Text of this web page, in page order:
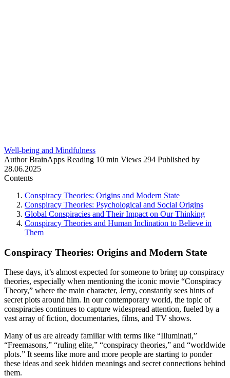
Well-being and Mindfulness
Author BrainApps Reading 10 min Views 294 Published by
28.06.2025
Contents
Conspiracy Theories: Origins and Modern State
Conspiracy Theories: Psychological and Social Origins
Global Conspiracies and Their Impact on Our Thinking
Conspiracy Theories and Human Inclination to Believe in
Them
Conspiracy Theories: Origins and Modern State
These days, it’s almost expected for someone to bring up conspiracy
theories, especially when mentioning the iconic movie “Conspiracy
Theory,” where the main character, Jerry, constantly sees hints of
secret plots around him. In our contemporary world, the topic of
conspiracies continues to capture widespread attention, fueled by a
vast array of fiction, documentaries, films, and TV shows.
Many of us are already familiar with terms like “Illuminati,”
“Freemasons,” “ruling elite,” “conspiracy theories,” and “worldwide
plots.” It seems like more and more people are starting to ponder
these ideas and seek hidden meanings and secret connections behind
them.